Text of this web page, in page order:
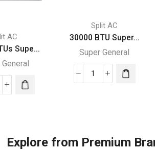
AC
Supe...
Split AC
30000 BTU Super...
Super General
30000
Air
Explore from Premium